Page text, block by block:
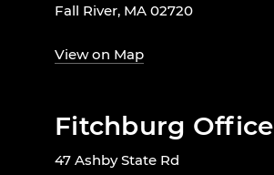
Fall River, MA 02720
View on Map
Fitchburg Office
47 Ashby State Rd